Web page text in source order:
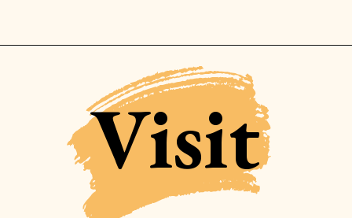
https://www.lilyardor.com/easter-nest-cookies/
Visit